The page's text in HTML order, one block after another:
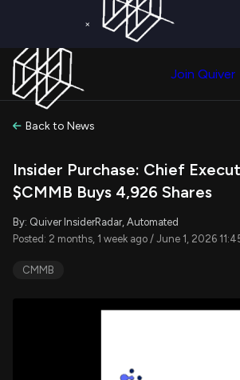
×
Join Quiver
Back to News
Insider Purchase: Chief
$CMMB Buys 4,926 Shares
By: Quiver InsiderRadar, Automated
Posted: 2 months, 1 week ago / June 1, 2026
CMMB